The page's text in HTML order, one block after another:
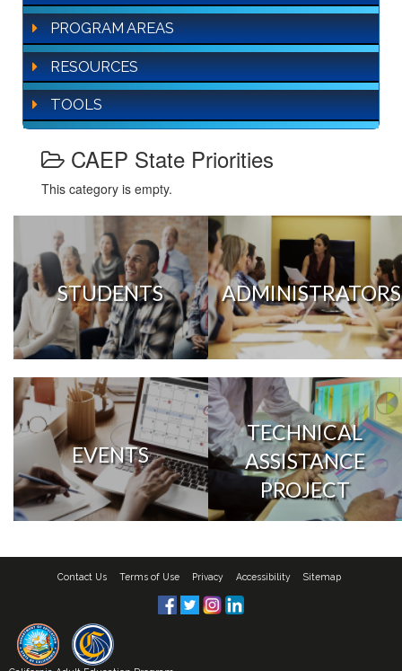
PROGRAM AREAS
RESOURCES
TOOLS
CAEP State Priorities
This category is empty.
STUDENTS ADMINISTRATORS
EVENTS
TECHNICAL
ASSISTANCE
PROJECT
Contact Us Terms of Use Privacy Accessibility Sitemap